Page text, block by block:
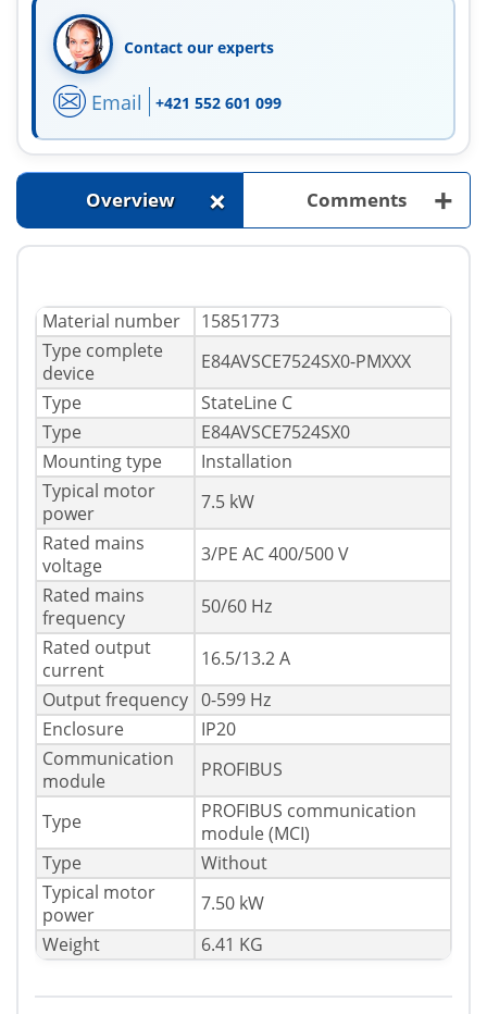
Contact our experts
Email +421 552 601 099
Overview + Comments +
Material number
15851773
Type complete
device
E84AVSCE7524SX0-PMXXX
Type
StateLine C
Type
E84AVSCE7524SX0
Mounting type
Installation
Typical motor
power
7.5 kW
Rated mains
voltage
3/PE AC 400/500 V
Rated mains
frequency
50/60 Hz
Rated output
current
16.5/13.2 A
Output frequency 0-599 Hz
Enclosure
IP20
Communication
module
PROFIBUS
Type
PROFIBUS communication
module (MCI)
Type
Without
Typical motor
power
7.50 kW
Weight
6.41 KG